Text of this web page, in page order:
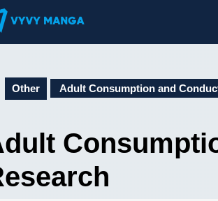
Other Adult Consumption and